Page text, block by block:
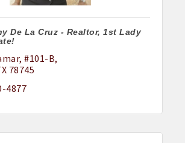
De La Cruz - Realtor, 1st Lady
#101-B
78745
4877